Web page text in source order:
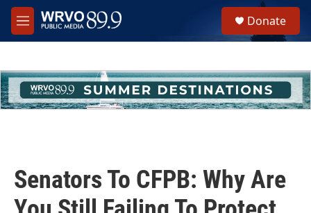
Skip to main content
M
e
h
u
e
Donate
Senators To CFPB: Why Are